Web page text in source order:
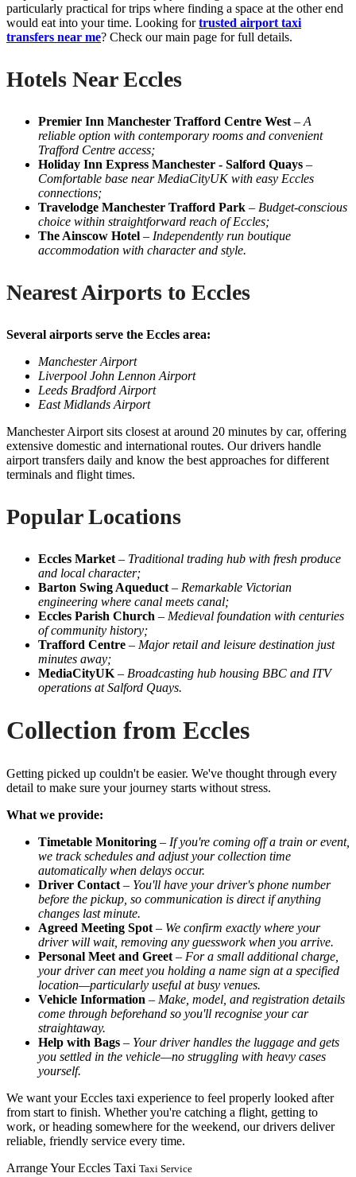
particularly practical for trips where finding a space at the other end
would eat into your time. Looking fortrusted airport taxi
transfers near me? Check our main page for full details.
Hotels Near Eccles
Premier Inn Manchester Trafford Centre West – A
reliable option with contemporary rooms and convenient
Trafford Centre access;
Holiday Inn Express Manchester - Salford Quays –
Comfortable base near MediaCityUK with easy Eccles
connections;
Travelodge Manchester Trafford Park – Budget-conscious
choice within straightforward reach of Eccles;
The Ainscow Hotel – Independently run boutique
accommodation with character and style.
Nearest Airports to Eccles
Several airports serve the Eccles area:
Manchester Airport
Liverpool John Lennon Airport
Leeds Bradford Airport
East Midlands Airport
Manchester Airport sits closest at around 20 minutes by car, offering
extensive domestic and international routes. Our drivers handle
airport transfers daily and know the best approaches for different
terminals and flight times.
Popular Locations
Eccles Market – Traditional trading hub with fresh produce
and local character;
Barton Swing Aqueduct – Remarkable Victorian
engineering where canal meets canal;
Eccles Parish Church – Medieval foundation with centuries
of community history;
Trafford Centre – Major retail and leisure destination just
minutes away;
MediaCityUK – Broadcasting hub housing BBC and ITV
operations at Salford Quays.
Collection from Eccles
Getting picked up couldn't be easier. We've thought through every
detail to make sure your journey starts without stress.
What we provide:
Timetable Monitoring – If you're coming off a train or event,
we track schedules and adjust your collection time
automatically when delays occur.
Driver Contact – You'll have your driver's phone number
before the pickup, so communication is direct if anything
changes last minute.
Agreed Meeting Spot – We confirm exactly where your
driver will wait, removing any guesswork when you arrive.
Personal Meet and Greet – For a small additional charge,
your driver can meet you holding a name sign at a specified
location—particularly useful at busy venues.
Vehicle Information – Make, model, and registration details
come through beforehand so you'll recognise your car
straightaway.
Help with Bags – Your driver handles the luggage and gets
you settled in the vehicle—no struggling with heavy cases
yourself.
We want your Eccles taxi experience to feel properly looked after
from start to finish. Whether you're catching a flight, getting to
work, or heading somewhere for the weekend, our drivers deliver
reliable, friendly service every time.
Arrange Your Eccles Taxi Taxi Service